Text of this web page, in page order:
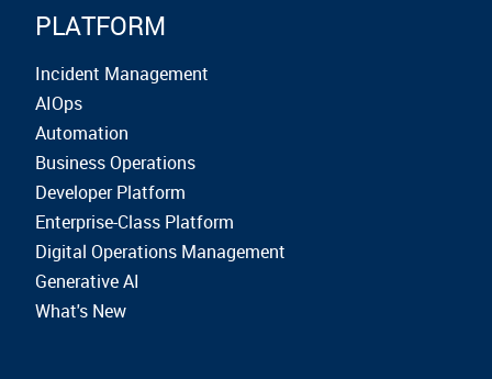
PLATFORM
Incident Management
AIOps
Automation
Business Operations
Developer Platform
Enterprise-Class Platform
Digital Operations Management
Generative AI
What's New